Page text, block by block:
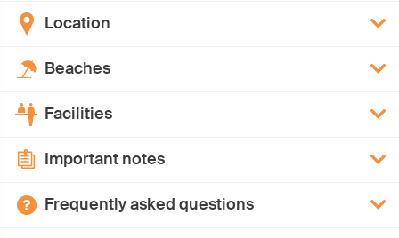
Location
Beaches
Facilities
Important notes
Frequently asked questions